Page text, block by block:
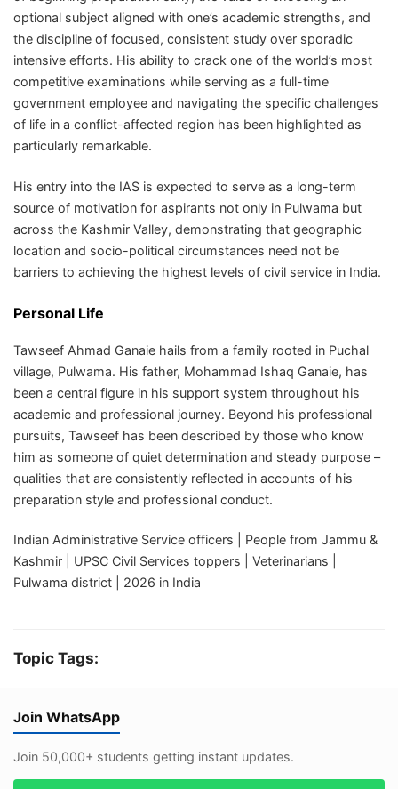
optional subject aligned with one’s academic strengths, and
the discipline of focused, consistent study over sporadic
intensive efforts. His ability to crack one of the world’s most
competitive examinations while serving as a full-time
government employee and navigating the specific challenges
of life in a conflict-affected region has been highlighted as
particularly remarkable.
His entry into the IAS is expected to serve as a long-term
source of motivation for aspirants not only in Pulwama but
across the Kashmir Valley, demonstrating that geographic
location and socio-political circumstances need not be
barriers to achieving the highest levels of civil service in India.
Personal Life
Tawseef Ahmad Ganaie hails from a family rooted in Puchal
village, Pulwama. His father, Mohammad Ishaq Ganaie, has
been a central figure in his support system throughout his
academic and professional journey. Beyond his professional
pursuits, Tawseef has been described by those who know
him as someone of quiet determination and steady purpose –
qualities that are consistently reflected in accounts of his
preparation style and professional conduct.
Indian Administrative Service officers | People from Jammu &
Kashmir | UPSC Civil Services toppers | Veterinarians |
Pulwama district | 2026 in India
Topic Tags:
Join WhatsApp
Join 50,000+ students getting instant updates.